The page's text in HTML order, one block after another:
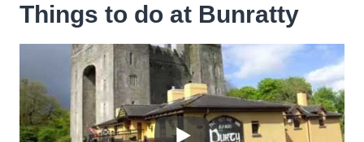
Things to do at Bunratty